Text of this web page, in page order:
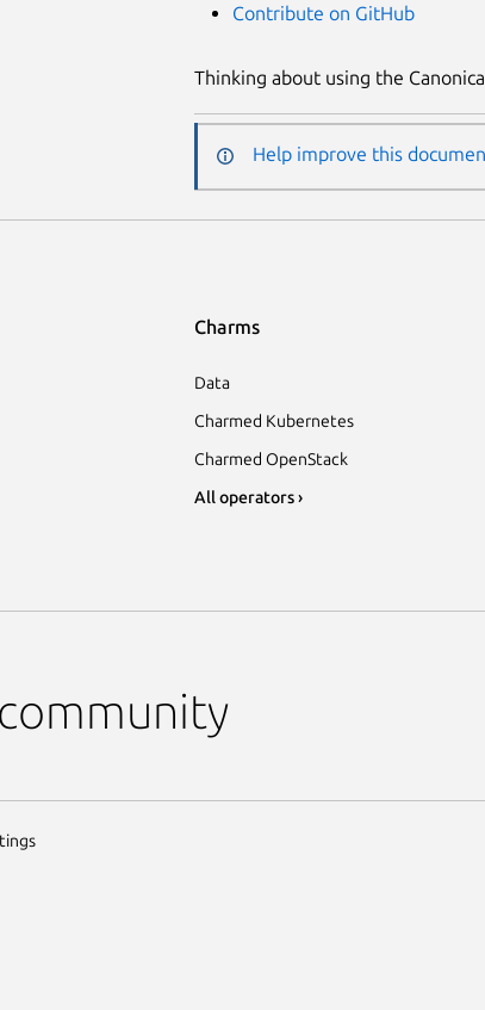
Contribute on GitHub
Thinking about using the
Help improve this
Charms
Data
Charmed Kubernetes
Charmed OpenStack
All operators ›